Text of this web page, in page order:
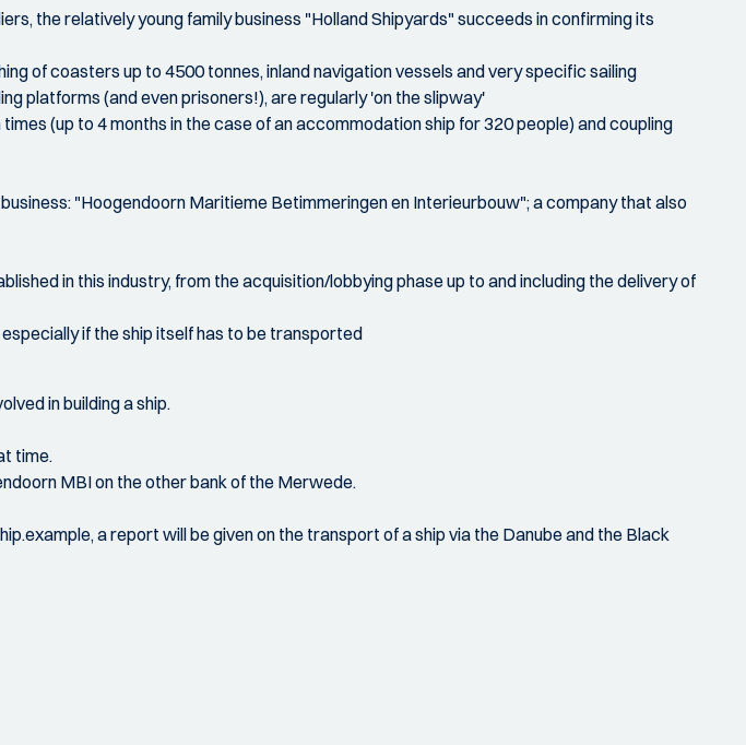
the relatively young family business "Holland Shipyards" succeeds in confirming its
of coasters up to 4500 tonnes, inland navigation vessels and very specific sailing
platforms (and even prisoners!), are regularly 'on the slipway'
(up to 4 months in the case of an accommodation ship for 320 people) and coupling
"Hoogendoorn Maritieme Betimmeringen en Interieurbouw"; a company that also
in this industry, from the acquisition/lobbying phase up to and including the delivery of
if the ship itself has to be transported
in building a ship.
time.
MBI on the other bank of the Merwede.
a report will be given on the transport of a ship via the Danube and the Black